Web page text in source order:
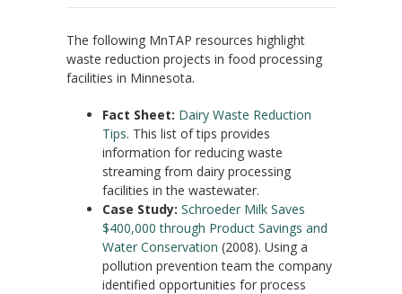
The following MnTAP resources highlight
waste reduction projects in food processing
facilities in Minnesota.
Fact Sheet: Dairy Waste Reduction
Tips. This list of tips provides
information for reducing waste
streaming from dairy processing
facilities in the wastewater.
Case Study: Schroeder Milk Saves
$400,000 through Product Savings and
Water Conservation (2008). Using a
pollution prevention team the company
identified opportunities for process